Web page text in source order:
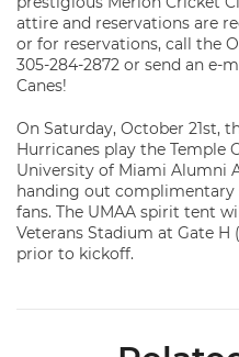
attire and reservations are
or for reservations, call the
305-284-2872 or send an e-
Canes!
On Saturday, October 21st,
Hurricanes play the Temple
University of Miami Alumni
handing out
fans. The UMAA spirit tent
Veterans Stadium at Gate H
prior to kickoff.